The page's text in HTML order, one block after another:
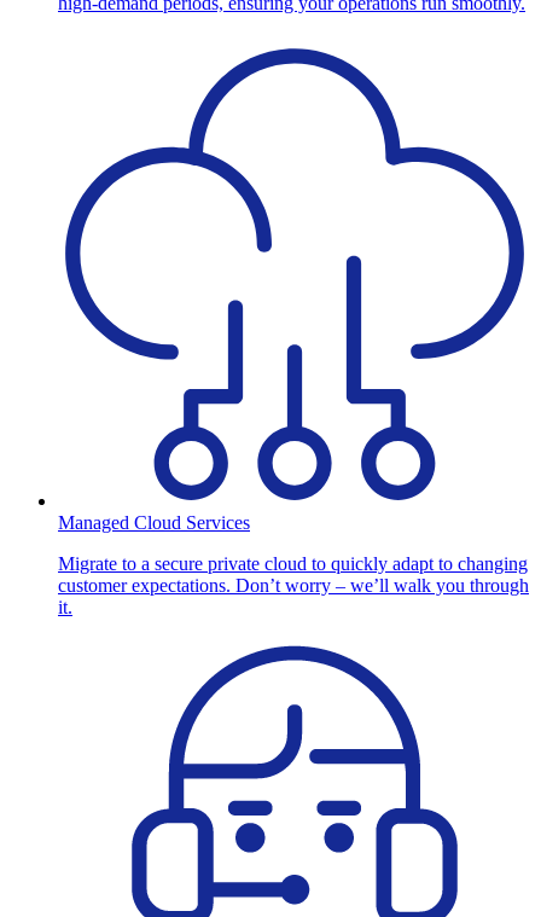
Managed Cloud Services
Migrate to a secure private cloud to quickly adapt to changing
customer expectations. Don’t worry – we’ll walk you through
it.